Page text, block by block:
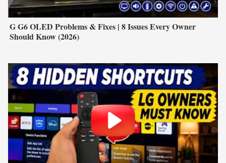
G G6 OLED Problems & Fixes | 8 Issues Every Owner
Should Know (2026)